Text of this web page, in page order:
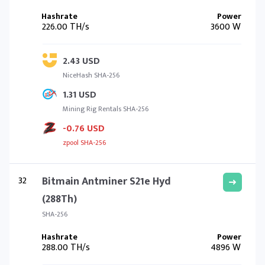
226.00 TH/s 3600 W
2.43 USD
NiceHash SHA-256
1.31 USD
Mining Rig Rentals SHA-256
-0.76 USD
zpool SHA-256
32
Bitmain Antminer S21e Hyd
(288Th)
SHA-256
288.00 TH/s 4896 W